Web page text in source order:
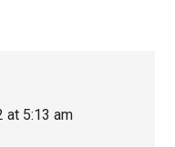
at 5:13 am